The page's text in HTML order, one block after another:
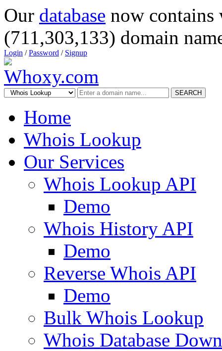
Our database now
(711,303,133) domain
Login /Password / Signup
SEARCH
Home
Whois Lookup
Our Services
Whois Lookup API
Demo
Whois History API
Demo
Reverse Whois API
Demo
Bulk Whois Lookup
Whois Database